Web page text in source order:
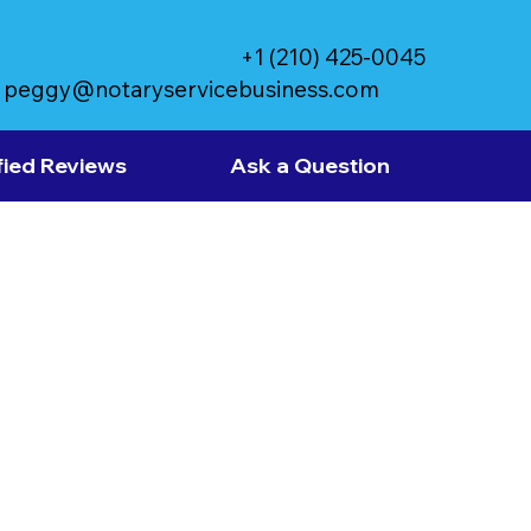
peggy@notaryservicebusiness.com
+1 (210) 425-0045
Reviews Ask a Question